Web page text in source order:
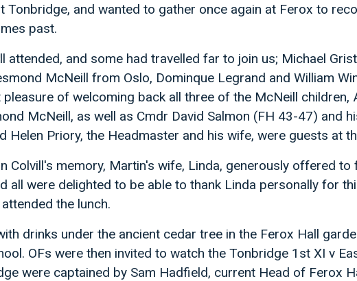
Tonbridge, and wanted to gather once again at Ferox to
past.
attended, and some had travelled far to join us; Michael
McNeill from Oslo, Dominque Legrand and William
of welcoming back all three of the McNeill children,
McNeill, as well as Cmdr David Salmon (FH 43-47) and
Helen Priory, the Headmaster and his wife, were guests at
Colvill's memory, Martin's wife, Linda, generously offered
all were delighted to be able to thank Linda personally for
the lunch.
drinks under the ancient cedar tree in the Ferox Hall
OFs were then invited to watch the Tonbridge 1st XI v
were captained by Sam Hadfield, current Head of Ferox